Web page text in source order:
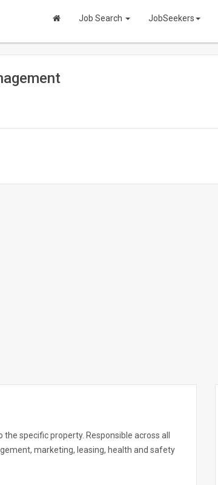
Job Search JobSeekers
specific property. Responsible across all
marketing, leasing, health and safety